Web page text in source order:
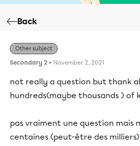
Back
Other subject
Secondary 2 • November 2, 2021
not really a question but thank
hundreds(maybe thousands ) of
pas vraiment une question mais
centaines (peut-être des milliers)